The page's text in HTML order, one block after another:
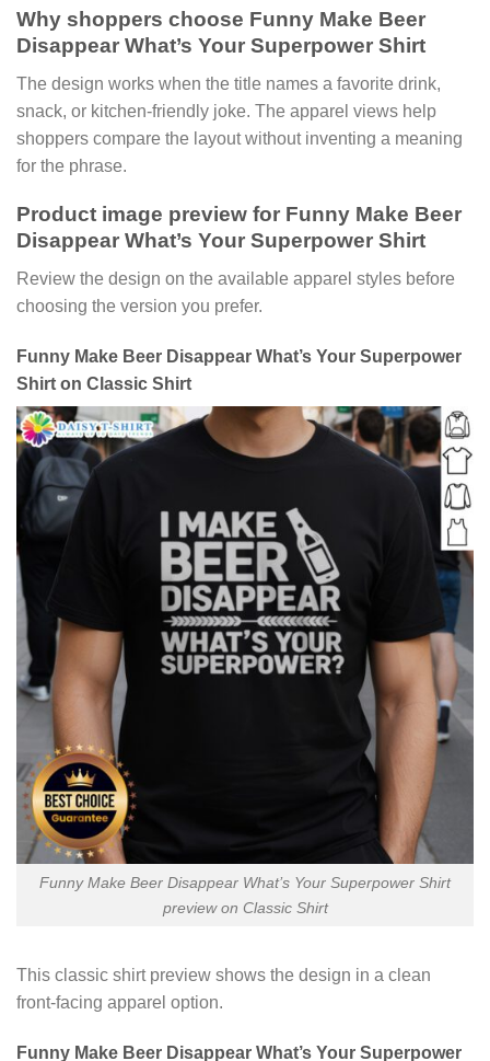
Why shoppers choose Funny Make Beer
Disappear What’s Your Superpower Shirt
The design works when the title names a favorite drink,
snack, or kitchen-friendly joke. The apparel views help
shoppers compare the layout without inventing a meaning
for the phrase.
Product image preview for Funny Make Beer
Disappear What’s Your Superpower Shirt
Review the design on the available apparel styles before
choosing the version you prefer.
Funny Make Beer Disappear What’s Your Superpower
Shirt on Classic Shirt
Funny Make Beer Disappear What’s Your Superpower Shirt
preview on Classic Shirt
This classic shirt preview shows the design in a clean
front-facing apparel option.
Funny Make Beer Disappear What’s Your Superpower